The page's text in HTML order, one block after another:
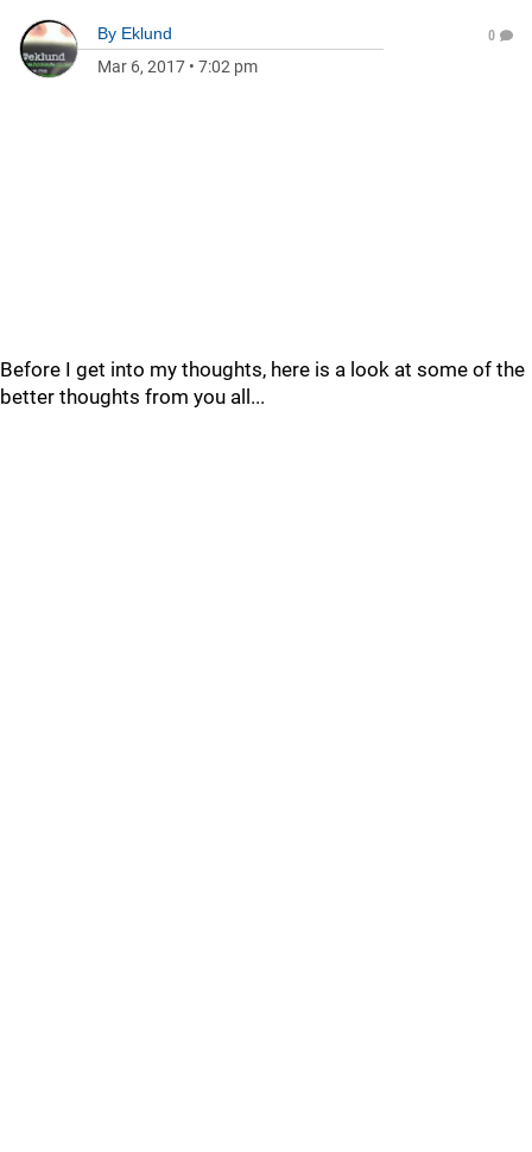
By Eklund
Mar 6, 2017 • 7:02 pm
0
Before I get into my thoughts, here is a look at some of the
better thoughts from you all...